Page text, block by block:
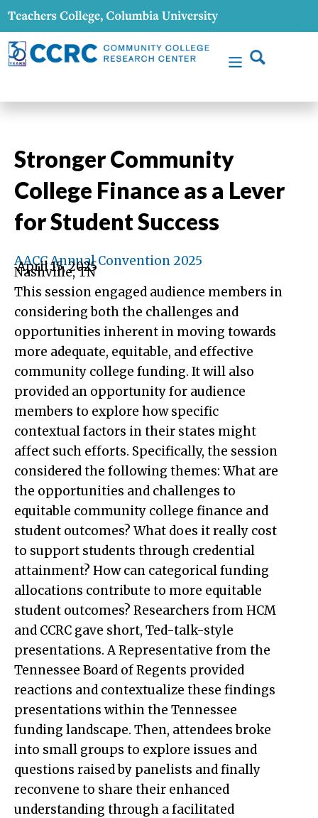
Stronger Community
College Finance as a Lever
for Student Success
AACC Annual Convention 2025
April 15, 2025
Nashville, TN
This session engaged audience members in
considering both the challenges and
opportunities inherent in moving towards
more adequate, equitable, and effective
community college funding. It will also
provided an opportunity for audience
members to explore how specific
contextual factors in their states might
affect such efforts. Specifically, the session
considered the following themes: What are
the opportunities and challenges to
equitable community college finance and
student outcomes? What does it really cost
to support students through credential
attainment? How can categorical funding
allocations contribute to more equitable
student outcomes? Researchers from HCM
and CCRC gave short, Ted-talk-style
presentations. A Representative from the
Tennessee Board of Regents provided
reactions and contextualize these findings
presentations within the Tennessee
funding landscape. Then, attendees broke
into small groups to explore issues and
questions raised by panelists and finally
reconvene to share their enhanced
understanding through a facilitated